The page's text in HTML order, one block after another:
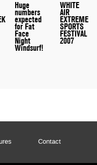
Huge
numbers
expected
for Fat
Face
Night
Windsurf!
WHITE
AIR
EXTREME
SPORTS
FESTIVAL
2007
Contact